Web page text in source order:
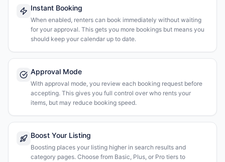
Instant Booking
When enabled, renters can book immediately without waiting
for your approval. This gets you more bookings but means you
should keep your calendar up to date.
Approval Mode
With approval mode, you review each booking request before
accepting. This gives you full control over who rents your
items, but may reduce booking speed.
Boost Your Listing
Boosting places your listing higher in search results and
category pages. Choose from Basic, Plus, or Pro tiers to